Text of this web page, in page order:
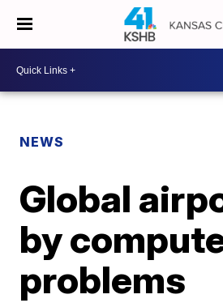
NEWS
Global
by
problems